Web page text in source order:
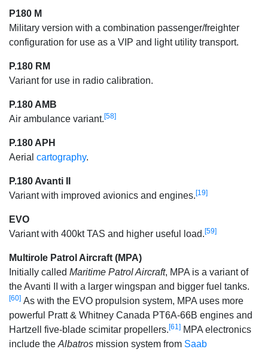
P180 M
Military version with a combination passenger/freighter
configuration for use as a VIP and light utility transport.
P.180 RM
Variant for use in radio calibration.
P.180 AMB
Air ambulance variant.[58]
P.180 APH
Aerial cartography.
P.180 Avanti II
Variant with improved avionics and engines.[19]
EVO
Variant with 400kt TAS and higher useful load.[59]
Multirole Patrol Aircraft (MPA)
Initially called Maritime Patrol Aircraft, MPA is a variant of
the Avanti II with a larger wingspan and bigger fuel tanks.
[60] As with the EVO propulsion system, MPA uses more
powerful Pratt & Whitney Canada PT6A-66B engines and
Hartzell five-blade scimitar propellers.[61] MPA electronics
include the Albatros mission system from Saab